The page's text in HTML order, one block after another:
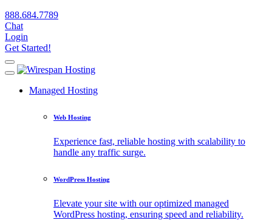
888.684.7789
Chat
Login
Get Started!
Managed Hosting
Web Hosting
Experience fast, reliable hosting with scalability to
handle any traffic surge.
WordPress Hosting
Elevate your site with our optimized managed
WordPress hosting, ensuring speed and reliability.